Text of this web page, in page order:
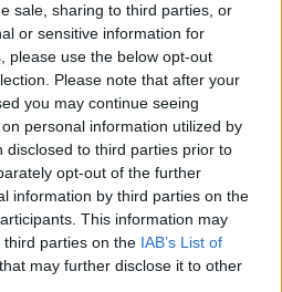
sale, sharing to third parties, or
or sensitive information for
please use the below opt-out
Please note that after your
you may continue seeing
personal information utilized by
disclosed to third parties prior to
opt-out of the further
information by third parties on the
This information may
parties on the IAB’s List of
that may further disclose it to other
PAT KENNY SHOW
Episodes
TV: Ted Lasso, Nimrods,
Point